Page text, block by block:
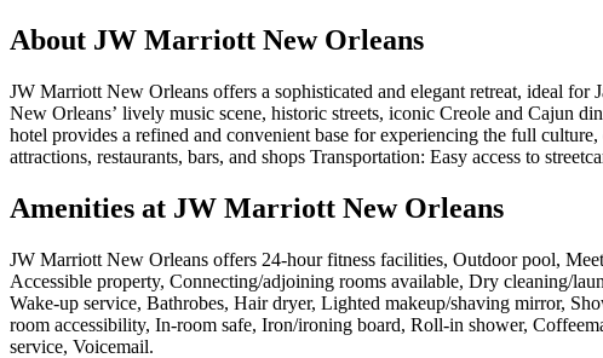
About JW Marriott New Orleans
JW Marriott New Orleans offers a sophisticated and elegant retreat, ideal for
New Orleans’ lively music scene, historic streets, iconic Creole and Cajun
hotel provides a refined and convenient base for experiencing the full
attractions, restaurants, bars, and shops Transportation: Easy access to
Amenities at JW Marriott New Orleans
JW Marriott New Orleans offers 24-hour fitness facilities, Outdoor pool,
Accessible property, Connecting/adjoining rooms available, Dry cleaning/
Wake-up service, Bathrobes, Hair dryer, Lighted makeup/shaving mirror,
room accessibility, In-room safe, Iron/ironing board, Roll-in shower,
service, Voicemail.